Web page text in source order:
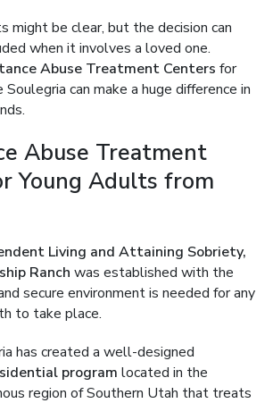
might be clear, but the decision can
when it involves a loved one.
Abuse Treatment Centers for
Soulegria can make a huge difference in
Abuse Treatment
Young Adults from
Living and Attaining Sobriety,
Ranch was established with the
secure environment is needed for any
to take place.
has created a well-designed
program located in the
region of Southern Utah that treats